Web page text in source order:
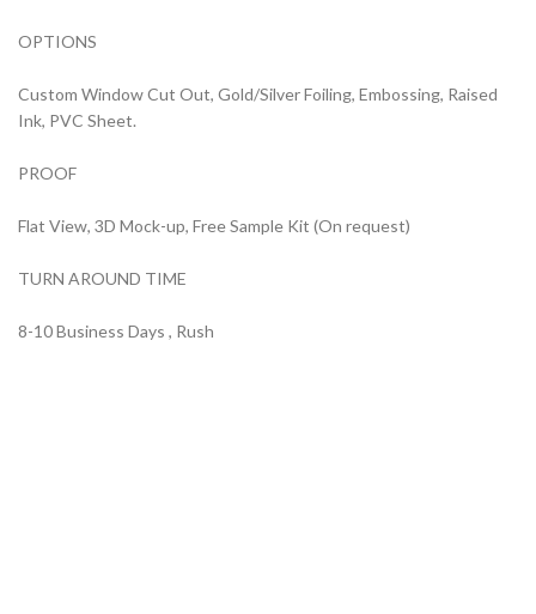
OPTIONS
Custom Window Cut Out, Gold/Silver Foiling, Embossing, Raised
Ink, PVC Sheet.
PROOF
Flat View, 3D Mock-up, Free Sample Kit (On request)
TURN AROUND TIME
8-10 Business Days , Rush